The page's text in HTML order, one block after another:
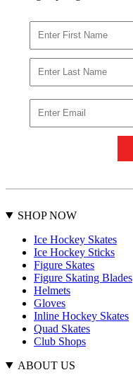
SHOP NOW
Ice Hockey Skates
Ice Hockey Sticks
Figure Skates
Figure Skating Blades
Helmets
Gloves
Inline Hockey Skates
Quad Skates
Club Shops
ABOUT US